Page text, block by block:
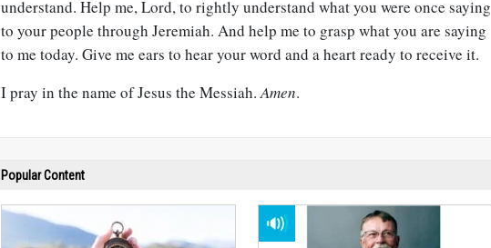
understand. Help me, Lord, to rightly understand what you were once saying
to your people through Jeremiah. And help me to grasp what you are saying
to me today. Give me ears to hear your word and a heart ready to receive it.
I pray in the name of Jesus the Messiah.Amen.
Popular Content